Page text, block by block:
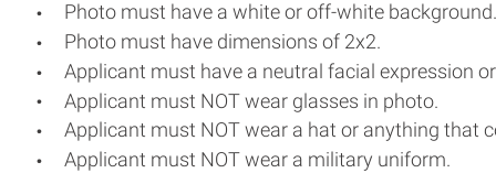
Photo must have a white or off-white background.
Photo must have dimensions of 2x2.
Applicant must have a neutral facial expression
Applicant must NOT wear glasses in photo.
Applicant must NOT wear a hat or anything that
Applicant must NOT wear a military uniform.